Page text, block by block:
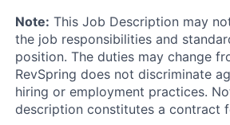
Note: This Job Description may
the job responsibilities and
position. The duties may change
RevSpring does not discriminate
hiring or employment practices.
description constitutes a contract